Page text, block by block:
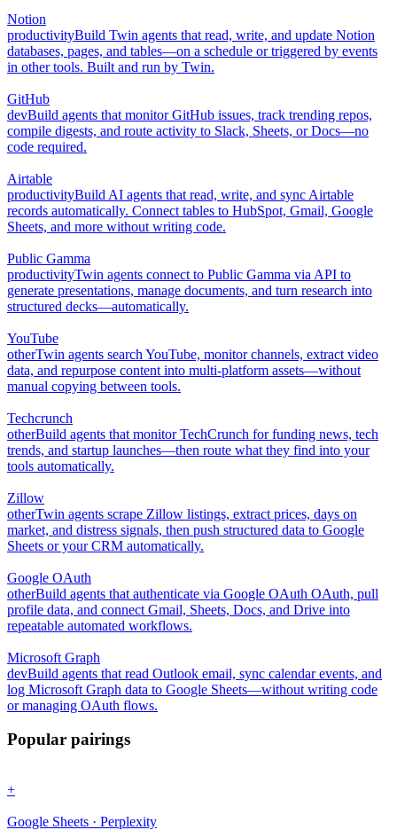
Notion
productivityBuild Twin agents that read, write, and update Notion
databases, pages, and tables—on a schedule or triggered by events
in other tools. Built and run by Twin.
GitHub
devBuild agents that monitor GitHub issues, track trending repos,
compile digests, and route activity to Slack, Sheets, or Docs—no
code required.
Airtable
productivityBuild AI agents that read, write, and sync Airtable
records automatically. Connect tables to HubSpot, Gmail, Google
Sheets, and more without writing code.
Public Gamma
productivityTwin agents connect to Public Gamma via API to
generate presentations, manage documents, and turn research into
structured decks—automatically.
YouTube
otherTwin agents search YouTube, monitor channels, extract video
data, and repurpose content into multi-platform assets—without
manual copying between tools.
Techcrunch
otherBuild agents that monitor TechCrunch for funding news, tech
trends, and startup launches—then route what they find into your
tools automatically.
Zillow
otherTwin agents scrape Zillow listings, extract prices, days on
market, and distress signals, then push structured data to Google
Sheets or your CRM automatically.
Google OAuth
otherBuild agents that authenticate via Google OAuth OAuth, pull
profile data, and connect Gmail, Sheets, Docs, and Drive into
repeatable automated workflows.
Microsoft Graph
devBuild agents that read Outlook email, sync calendar events, and
log Microsoft Graph data to Google Sheets—without writing code
or managing OAuth flows.
Popular pairings
+
Google Sheets · Perplexity